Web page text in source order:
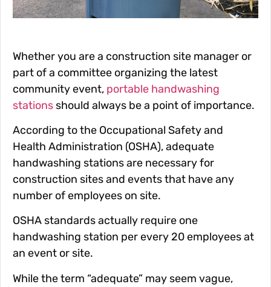
Whether you are a construction site manager or
part of a committee organizing the latest
community event, portable handwashing
stations should always be a point of importance.
According to the Occupational Safety and
Health Administration (OSHA), adequate
handwashing stations are necessary for
construction sites and events that have any
number of employees on site.
OSHA standards actually require one
handwashing station per every 20 employees at
an event or site.
While the term “adequate” may seem vague,